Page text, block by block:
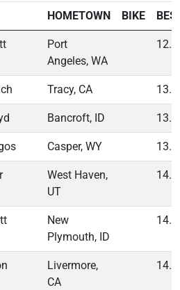
HOMETOWN BIKE
Port
Angeles, WA
Tracy, CA
Bancroft, ID
Casper, WY
West Haven,
UT
New
Plymouth, ID
Livermore,
CA